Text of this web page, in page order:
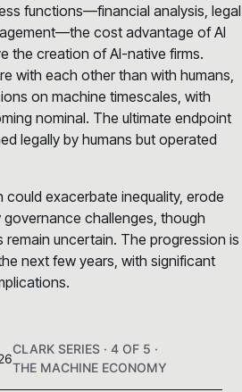
functions—financial analysis, legal
cost advantage of AI
the creation of AI-native firms.
with each other than with humans,
on machine timescales, with
nominal. The ultimate endpoint
legally by humans but operated
could exacerbate inequality, erode
challenges, though
uncertain. The progression is
next few years, with significant
CLARK SERIES · 4 OF 5 ·
THE MACHINE ECONOMY